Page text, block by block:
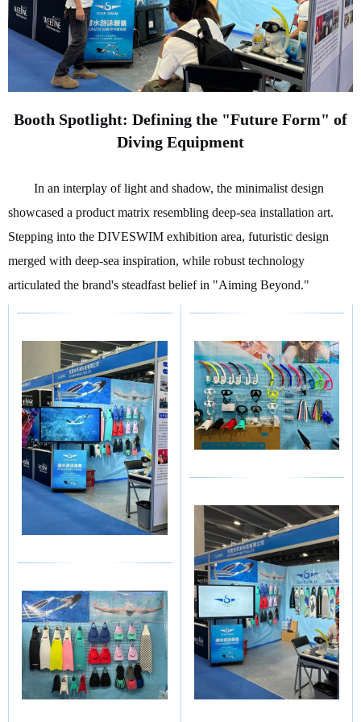
Booth Spotlight: Defining the "Future Form" of
Diving Equipment
In an interplay of light and shadow, the minimalist design
showcased a product matrix resembling deep-sea installation art.
Stepping into the DIVESWIM exhibition area, futuristic design
merged with deep-sea inspiration, while robust technology
articulated the brand's steadfast belief in "Aiming Beyond."